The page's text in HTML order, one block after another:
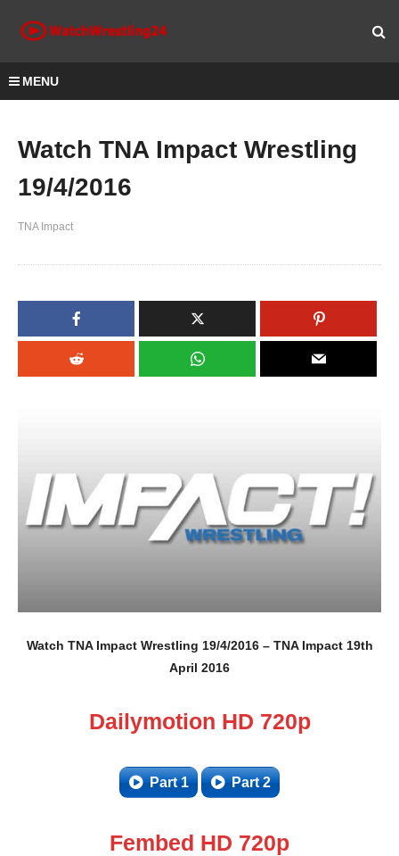
MENU
Watch TNA Impact Wrestling
19/4/2016
TNA Impact
Watch TNA Impact Wrestling 19/4/2016 – TNA Impact 19th
April 2016
Dailymotion HD 720p
Part 1 Part 2
Fembed HD 720p